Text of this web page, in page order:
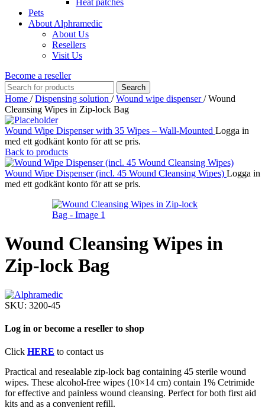
Heat patches
Pets
About Alphramedic
About Us
Resellers
Visit Us
Become a reseller
Search
Home / Dispensing solution / Wound wipe dispenser/ Wound
Cleansing Wipes in Zip-lock Bag
Wound Wipe Dispenser with 35 Wipes – Wall-Mounted Logga in
med ett godkänt konto för att se pris.
Back to products
Wound Wipe Dispenser (incl. 45 Wound Cleansing Wipes) Logga in
med ett godkänt konto för att se pris.
Wound Cleansing Wipes in
Zip-lock Bag
SKU: 3200-45
Log in or become a reseller to shop
Click HERE to contact us
Practical and resealable zip-lock bag containing 45 sterile wound
wipes. These alcohol-free wipes (10×14 cm) contain 1% Cetrimide
for effective and painless wound cleansing. Perfect for both first aid
kits and as a convenient refill.